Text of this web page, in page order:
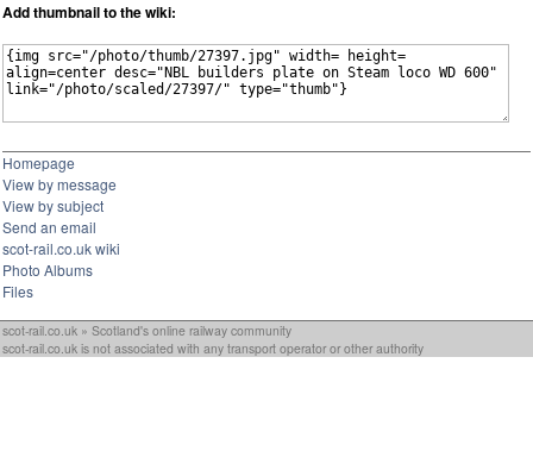
Add thumbnail to the wiki:
Homepage
View by message
View by subject
Send an email
scot-rail.co.uk wiki
Photo Albums
Files
scot-rail.co.uk » Scotland's online railway community
scot-rail.co.uk is not associated with any transport operator or other authority